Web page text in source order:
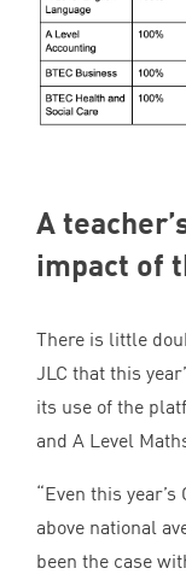
A
impact of
There is little
JLC that this
its use of the
and A Level
“Even this year’s
above national
been the case